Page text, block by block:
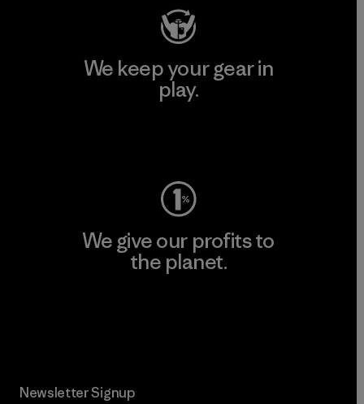
We keep your gear in
play.
We give our profits to
the planet.
Newsletter Signup